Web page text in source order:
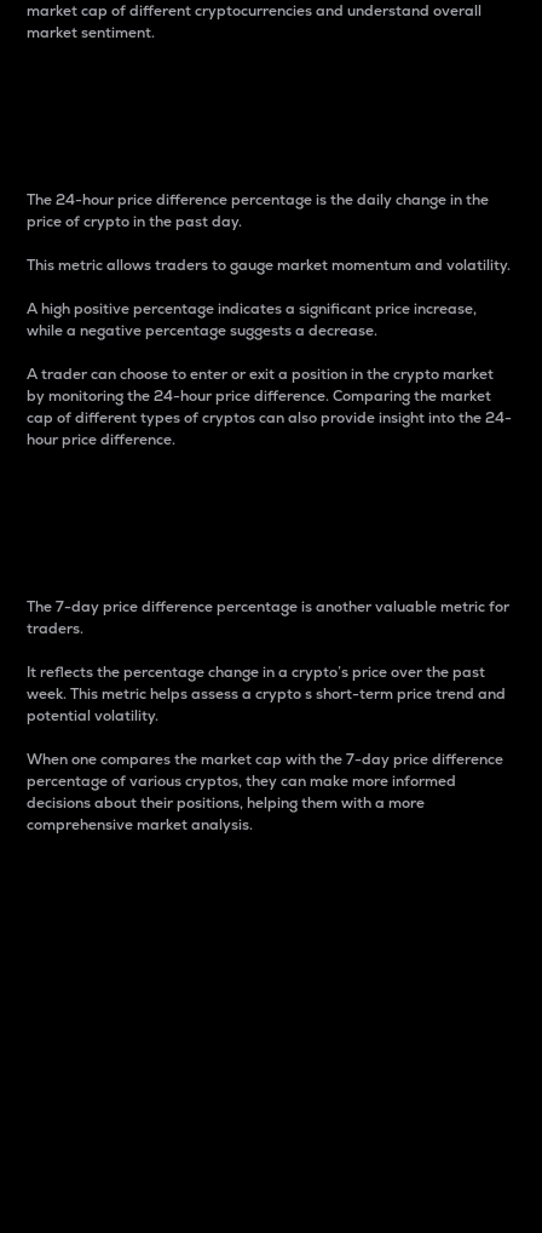
market cap of different cryptocurrencies and understand overall
market sentiment.
The 24-hour price difference percentage is the daily change in the
price of crypto in the past day.
This metric allows traders to gauge market momentum and volatility.
A high positive percentage indicates a significant price increase,
while a negative percentage suggests a decrease.
A trader can choose to enter or exit a position in the crypto market
by monitoring the 24-hour price difference. Comparing the market
cap of different types of cryptos can also provide insight into the 24-
hour price difference.
The 7-day price difference percentage is another valuable metric for
traders.
It reflects the percentage change in a crypto’s price over the past
week. This metric helps assess a crypto s short-term price trend and
potential volatility.
When one compares the market cap with the 7-day price difference
percentage of various cryptos, they can make more informed
decisions about their positions, helping them with a more
comprehensive market analysis.